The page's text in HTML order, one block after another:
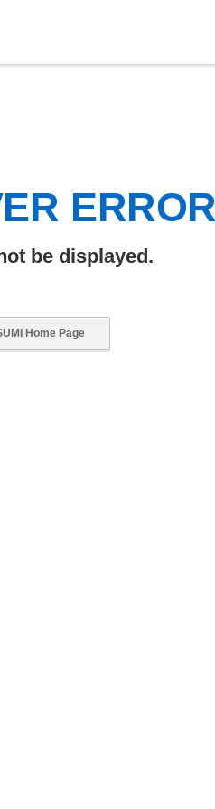
be displayed.
Home Page